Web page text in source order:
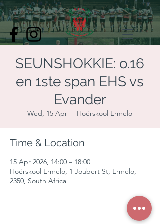
SEUNSHOKKIE: o.16
en 1ste span EHS vs
Evander
Wed, 15 Apr
  |
Hoërskool Ermelo
Time & Location
15 Apr 2026, 14:00 – 18:00
Hoërskool Ermelo, 1 Joubert St, Ermelo,
2350, South Africa